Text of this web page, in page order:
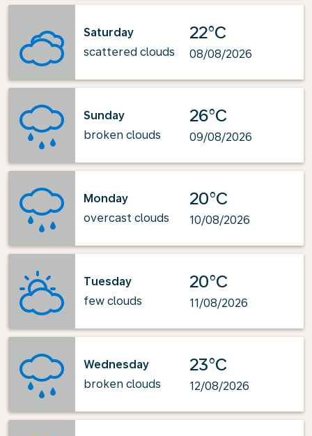
Saturday
scattered clouds
22°C
08/08/2026
Sunday
broken clouds
26°C
09/08/2026
Monday
overcast clouds
20°C
10/08/2026
Tuesday
few clouds
20°C
11/08/2026
Wednesday
broken clouds
23°C
12/08/2026